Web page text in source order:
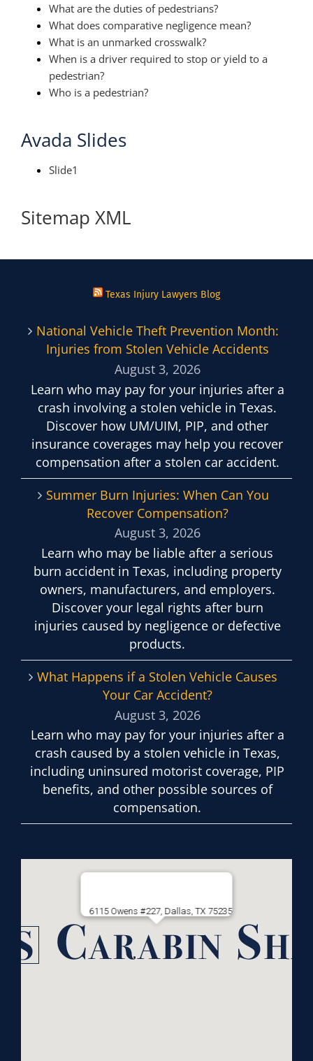
What are the duties of pedestrians?
What does comparative negligence mean?
What is an unmarked crosswalk?
When is a driver required to stop or yield to a
pedestrian?
Who is a pedestrian?
Avada Slides
Slide1
Sitemap XML
Texas Injury Lawyers Blog
National Vehicle Theft Prevention Month:
Injuries from Stolen Vehicle Accidents
August 3, 2026
Learn who may pay for your injuries after a
crash involving a stolen vehicle in Texas.
Discover how UM/UIM, PIP, and other
insurance coverages may help you recover
compensation after a stolen car accident.
Summer Burn Injuries: When Can You
Recover Compensation?
August 3, 2026
Learn who may be liable after a serious
burn accident in Texas, including property
owners, manufacturers, and employers.
Discover your legal rights after burn
injuries caused by negligence or defective
products.
What Happens if a Stolen Vehicle Causes
Your Car Accident?
August 3, 2026
Learn who may pay for your injuries after a
crash caused by a stolen vehicle in Texas,
including uninsured motorist coverage, PIP
benefits, and other possible sources of
compensation.
6115 Owens #227, Dallas, TX 75235